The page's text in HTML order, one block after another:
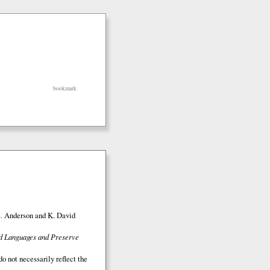
bookmark
Anderson and K. David
and Preserve
not necessarily reflect the